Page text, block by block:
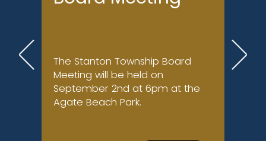
The Stanton Township Board
Meeting will be held on
September 2nd at 6pm at the
Agate Beach Park.